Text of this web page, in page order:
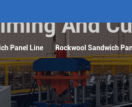
Panel Line Rockwool Sandwich
And